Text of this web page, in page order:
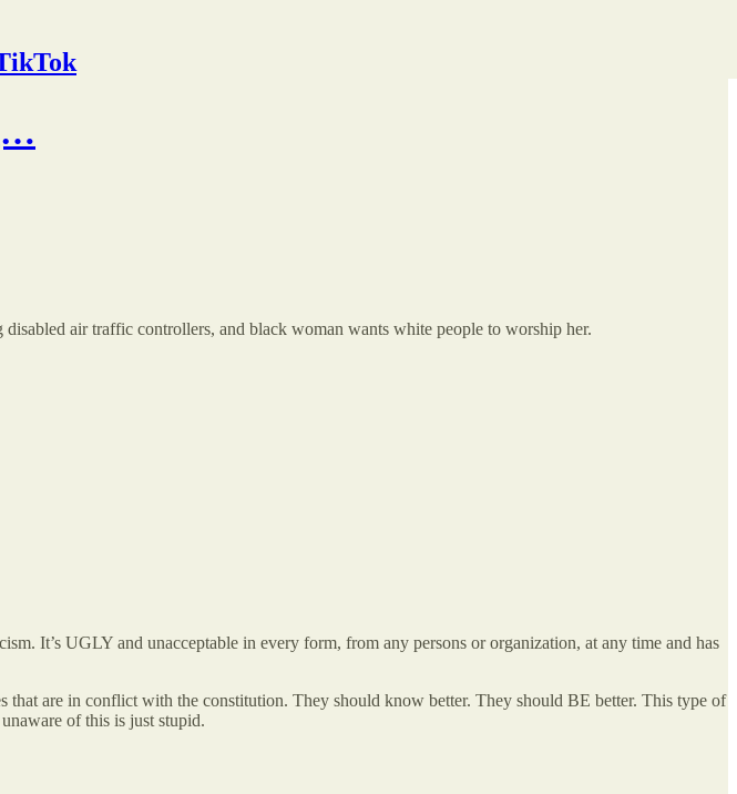
air traffic controllers, and black woman wants white people to worship her.
It’s UGLY and unacceptable in every form, from any persons or organization, at any time and has
are in conflict with the constitution. They should know better. They should BE better. This type of
of this is just stupid.